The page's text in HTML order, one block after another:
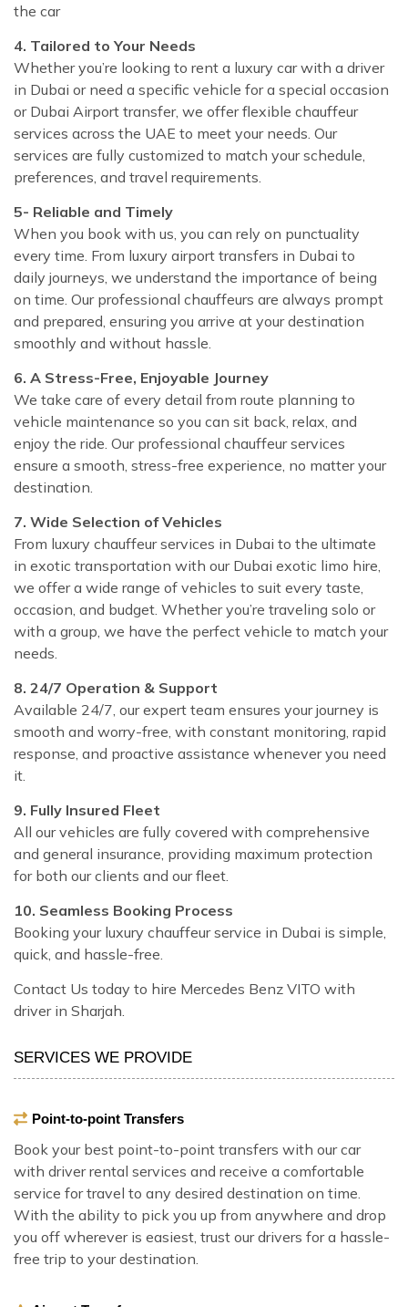
the car
4. Tailored to Your Needs
Whether you’re looking to rent a luxury car with a driver
in Dubai or need a specific vehicle for a special occasion
or Dubai Airport transfer, we offer flexible chauffeur
services across the UAE to meet your needs. Our
services are fully customized to match your schedule,
preferences, and travel requirements.
5- Reliable and Timely
When you book with us, you can rely on punctuality
every time. From luxury airport transfers in Dubai to
daily journeys, we understand the importance of being
on time. Our professional chauffeurs are always prompt
and prepared, ensuring you arrive at your destination
smoothly and without hassle.
6. A Stress-Free, Enjoyable Journey
We take care of every detail from route planning to
vehicle maintenance so you can sit back, relax, and
enjoy the ride. Our professional chauffeur services
ensure a smooth, stress-free experience, no matter your
destination.
7. Wide Selection of Vehicles
From luxury chauffeur services in Dubai to the ultimate
in exotic transportation with our Dubai exotic limo hire,
we offer a wide range of vehicles to suit every taste,
occasion, and budget. Whether you’re traveling solo or
with a group, we have the perfect vehicle to match your
needs.
8. 24/7 Operation & Support
Available 24/7, our expert team ensures your journey is
smooth and worry-free, with constant monitoring, rapid
response, and proactive assistance whenever you need
it.
9. Fully Insured Fleet
All our vehicles are fully covered with comprehensive
and general insurance, providing maximum protection
for both our clients and our fleet.
10. Seamless Booking Process
Booking your luxury chauffeur service in Dubai is simple,
quick, and hassle-free.
Contact Us today to hire Mercedes Benz VITO with
driver in Sharjah.
SERVICES WE PROVIDE
Point-to-point Transfers
Book your best point-to-point transfers with our car
with driver rental services and receive a comfortable
service for travel to any desired destination on time.
With the ability to pick you up from anywhere and drop
you off wherever is easiest, trust our drivers for a hassle-
free trip to your destination.